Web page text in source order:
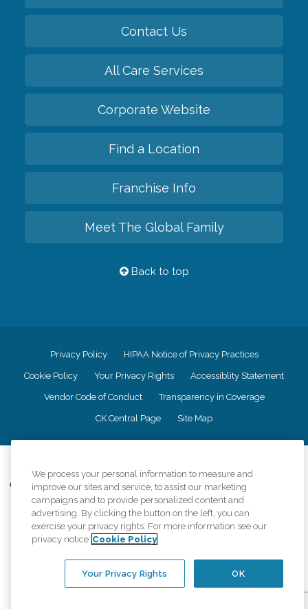
Contact Us
All Care Services
Corporate Website
Find a Location
Franchise Info
Meet The Global Family
Back to top
Privacy Policy HIPAA Notice of Privacy Practices
Cookie Policy Your Privacy Rights Accessiblity Statement
Vendor Code of Conduct Transparency in Coverage
CK Central Page Site Map
Comfort Keepers adheres to the principles of truth in advertising, and all
information accurately represents the organizations scope of services
provided, licenses, price claims or testimonials. Comfort Keepers is an
equal opportunity employer.
An international network, where most offices are independently owned and
regulations..
We process your personal information to measure and
improve our sites and service, to assist our marketing
campaigns and to provide personalized content and
advertising. By clicking the button on the left, you can
exercise your privacy rights. For more information see our
privacy notice Cookie Policy
OK
Your Privacy Rights